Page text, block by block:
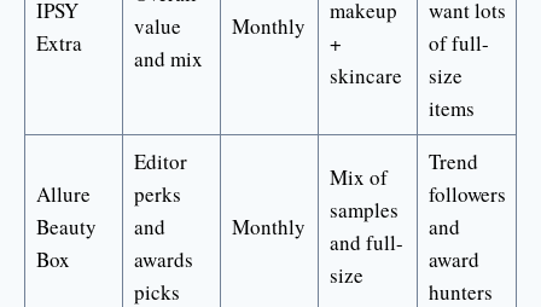
IPSY
Extra
value
and mix
Monthly
makeup
+
skincare
want lots
of full-
size
items
Allure
Beauty
Box
Editor
perks
and
awards
picks
Monthly
Mix of
samples
and full-
size
Trend
followers
and
award
hunters